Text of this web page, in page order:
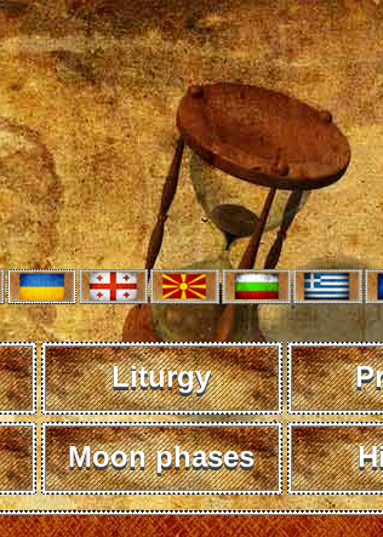
Liturgy
Moon phases